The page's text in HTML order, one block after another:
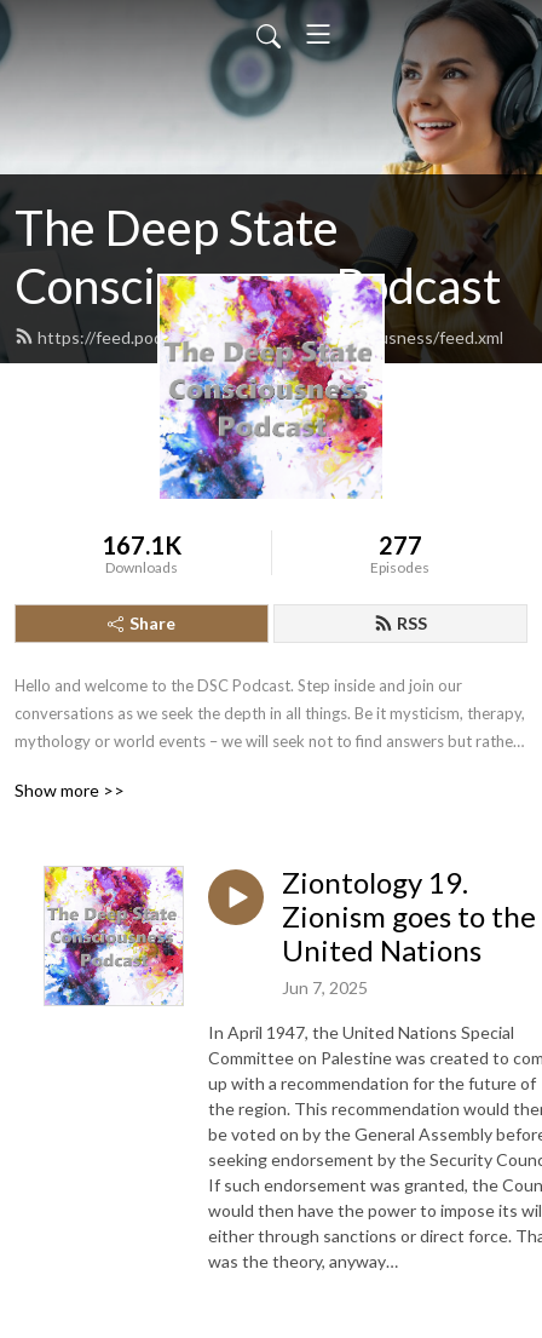
The Deep State
Consciousness Podcast
https://feed.podbean.com/deepstateconsciousness/feed.xml
167.1K
Downloads
277
Episodes
Share RSS
Hello and welcome to the DSC Podcast. Step inside and join our
conversations as we seek the depth in all things. Be it mysticism, therapy,
mythology or world events – we will seek not to find answers but rather
Show more >>
Ziontology 19.
Zionism goes to the
United Nations
Jun 7, 2025
In April 1947, the United Nations Special
Committee on Palestine was created to
up with a recommendation for the future of
the region. This recommendation would
be voted on by the General Assembly
seeking endorsement by the Security
If such endorsement was granted, the
would then have the power to impose its
either through sanctions or direct force.
was the theory, anyway…